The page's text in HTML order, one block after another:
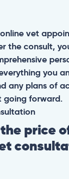
vet
the consult,
you
any plans of
going forward.
price